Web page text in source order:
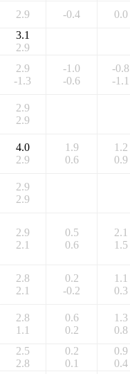
2.9 -0.4 0.0
3.1
2.9
2.9
-1.3
-1.0
-0.6
-0.8
-1.1
2.9
2.9
4.0
2.9
1.9
0.6
1.2
0.9
2.9
2.9
2.9
2.1
0.5
0.6
2.1
1.5
2.8
2.1
0.2
-0.2
1.1
0.3
2.8
1.1
0.6
0.2
1.3
0.8
2.5
2.8
0.2
0.1
0.9
0.4